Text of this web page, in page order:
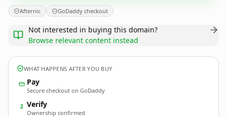
Afternic GoDaddy checkout
Not interested in buying this domain?
Browse relevant content instead
WHAT HAPPENS AFTER YOU BUY
Pay
Secure checkout on GoDaddy
2 Verify
Ownership confirmed